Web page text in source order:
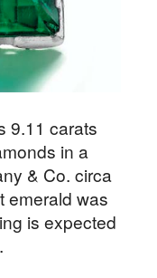
9.11 carats
in a
& Co. circa
emerald was
is expected